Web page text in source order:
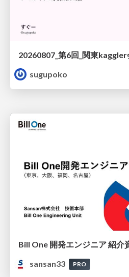
sugupoko
Bill One 開発エンジニア 紹介
sansan33
PRO